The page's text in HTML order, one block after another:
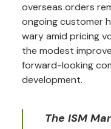
overseas orders
ongoing customer
wary amid pricing
the modest
forward-looking
development.
The ISM